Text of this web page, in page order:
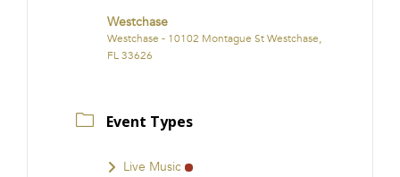
Westchase
Westchase - 10102 Montague St Westchase,
FL 33626
Event Types
Live Music